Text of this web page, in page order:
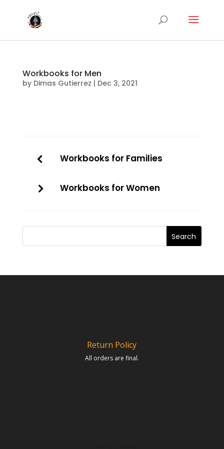
Workbooks for Men
by Dimas Gutierrez | Dec 3, 2021
Workbooks for Families
Workbooks for Women
Return Policy
All orders are final.